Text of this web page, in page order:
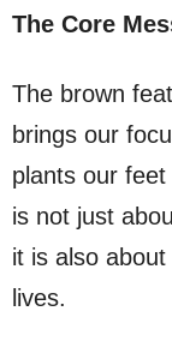
The Core
The brown
brings our
plants our
is not just
it is also
lives.